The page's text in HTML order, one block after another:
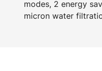
modes, 2 energy
micron water